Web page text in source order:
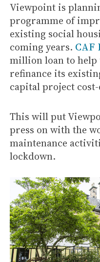
Viewpoint is
programme of
existing social
coming years. CAF
million loan to
refinance its
capital project
This will put
press on with the
maintenance
lockdown.